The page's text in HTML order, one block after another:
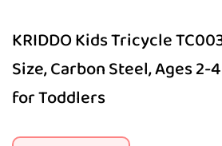
KRIDDO Kids Tricycle
Size, Carbon Steel, Ages 2-
for Toddlers